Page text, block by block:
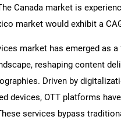
Canada market is
market would exhibit a
market has emerged as
reshaping content
Driven by
devices, OTT platforms
services bypass